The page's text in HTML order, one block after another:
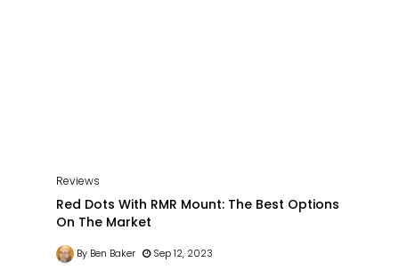
Reviews
Red Dots With RMR Mount: The Best Options
On The Market
By Ben Baker Sep 12, 2023